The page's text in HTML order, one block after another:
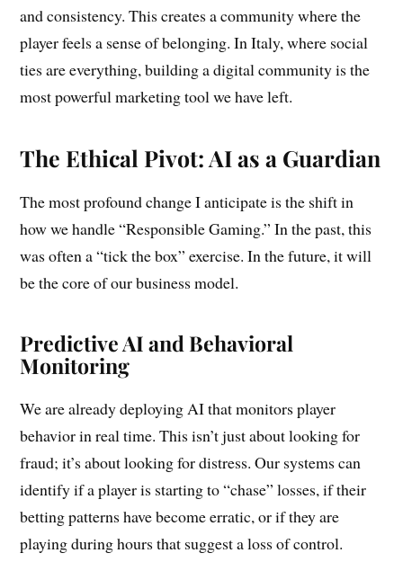
and consistency. This creates a community where the
player feels a sense of belonging. In Italy, where social
ties are everything, building a digital community is the
most powerful marketing tool we have left.
The Ethical Pivot: AI as a Guardian
The most profound change I anticipate is the shift in
how we handle “Responsible Gaming.” In the past, this
was often a “tick the box” exercise. In the future, it will
be the core of our business model.
Predictive AI and Behavioral
Monitoring
We are already deploying AI that monitors player
behavior in real time. This isn’t just about looking for
fraud; it’s about looking for distress. Our systems can
identify if a player is starting to “chase” losses, if their
betting patterns have become erratic, or if they are
playing during hours that suggest a loss of control.